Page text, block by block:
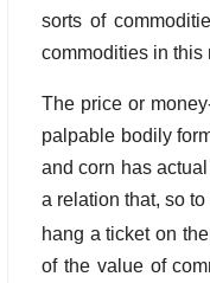
sorts of
commodities in this
The price or
palpable bodily
and corn has
a relation that, so
hang a ticket on
of the value of